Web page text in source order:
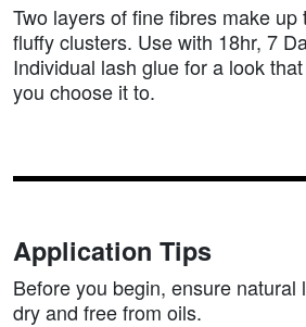
Two layers of fine fibres make
fluffy clusters. Use with 18hr, 7
Individual lash glue for a look
you choose it to.
Application Tips
Before you begin, ensure natural
dry and free from oils.